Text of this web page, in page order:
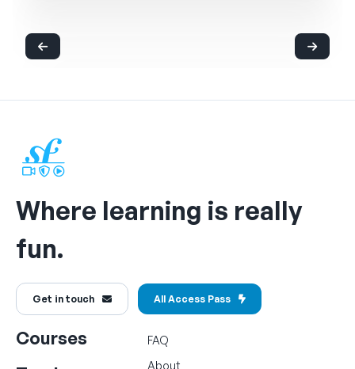
Where learning is really
fun.
Get in touch All Access Pass
Courses
FAQ
About